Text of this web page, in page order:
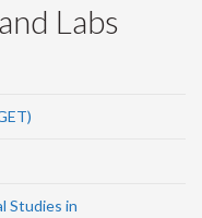
Labs
Studies in